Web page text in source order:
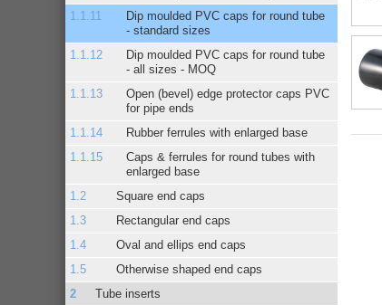
Dip moulded PVC caps for round tube
- standard sizes
Dip moulded PVC caps for round tube
- all sizes - MOQ
Open (bevel) edge protector caps PVC
for pipe ends
Rubber ferrules with enlarged base
Caps & ferrules for round tubes with
enlarged base
Square end caps
Rectangular end caps
Oval and ellips end caps
Otherwise shaped end caps
Tube inserts